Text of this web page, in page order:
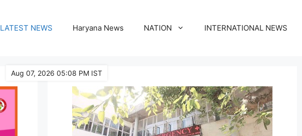
LATEST NEWS Haryana News NATION INTERNATIONAL NEWS
Aug 07, 2026 05:08 PM IST